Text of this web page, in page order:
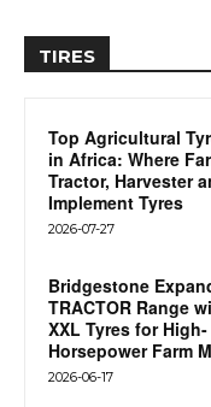
TIRES
Top Agricultural
in Africa: Where
Tractor, Harvester
Implement Tyres
2026-07-27
Bridgestone
TRACTOR Range
XXL Tyres for High-
Horsepower Farm
2026-06-17